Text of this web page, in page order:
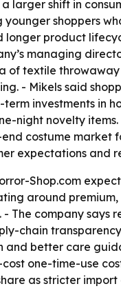
larger shift in
younger shoppers
longer product
managing
of textile
- Mikels said
term investments in
night novelty items.
costume market
expectations and
Shop.com
around
The company says
chain
and better care
one-time-use
as stricter